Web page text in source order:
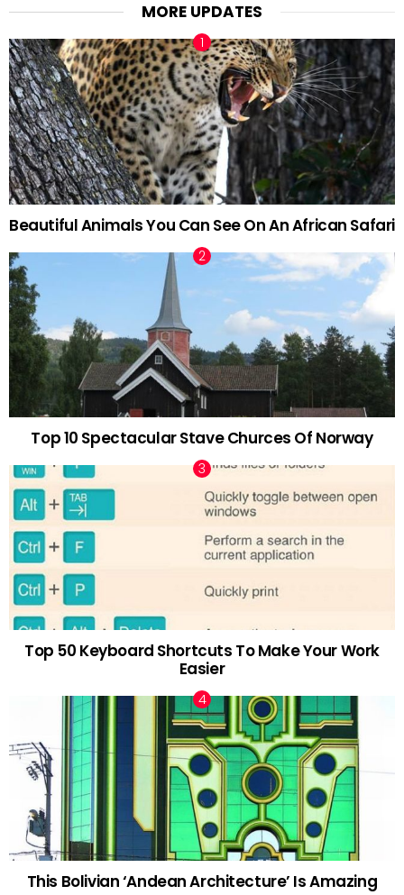
MORE UPDATES
Beautiful Animals You Can See On An African Safari
Top 10 Spectacular Stave Churces Of Norway
Top 50 Keyboard Shortcuts To Make Your Work
Easier
This Bolivian ‘Andean Architecture’ Is Amazing